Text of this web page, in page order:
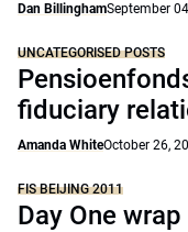
Dan BillinghamSeptember
UNCATEGORISED POSTS
fiduciary
Amanda WhiteOctober 26,
FIS BEIJING 2011
Day One wrap